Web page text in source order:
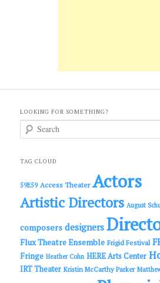
LOOKING FOR SOMETHING?
c
TAG CLOUD
59E59 Access Theater Actors
Artistic Directors August
composers designers
Flux Theatre Ensemble Frigid Festival
Fringe Heather Cohn HERE Arts Center
IRT Theater Kristin McCarthy Parker